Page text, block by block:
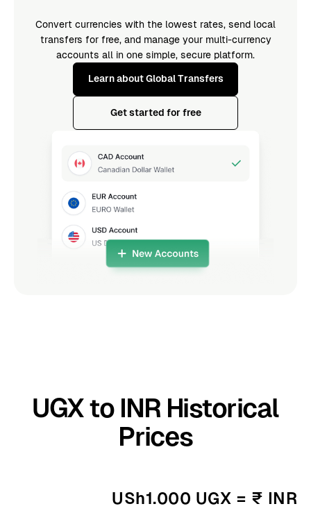
Convert currencies with the lowest rates, send local
transfers for free, and manage your multi-currency
accounts all in one simple, secure platform.
Learn about Global Transfers
Get started for free
UGX to INR Historical
Prices
USh1.000 UGX = ₹ INR